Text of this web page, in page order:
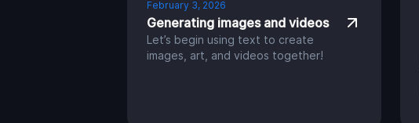
February 3, 2026
Generating images and videos
Let’s begin using text to create
images, art, and videos together!